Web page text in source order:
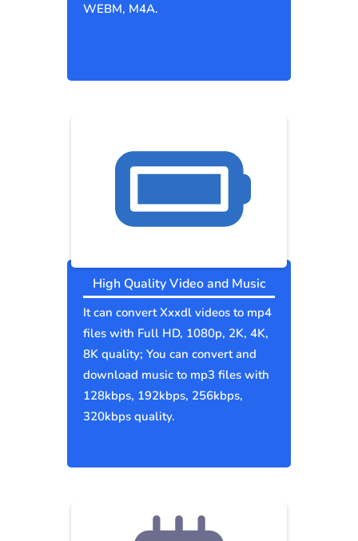
WEBM, M4A.
High Quality Video and Music
It can convert Xxxdl videos to mp4
files with Full HD, 1080p, 2K, 4K,
8K quality; You can convert and
download music to mp3 files with
128kbps, 192kbps, 256kbps,
320kbps quality.